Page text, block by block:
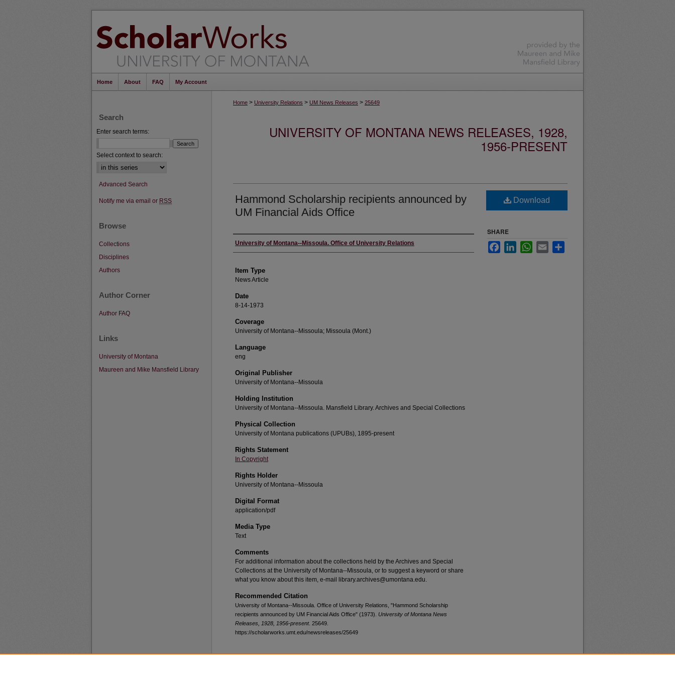
Home About FAQ My Account
Home > University Relations > UM News Releases > 25649
UNIVERSITY OF MONTANA NEWS RELEASES, 1928,
1956-PRESENT
Hammond Scholarship recipients announced by
UM Financial Aids Office
Author
University of Montana--Missoula. Office of University Relations
Item Type
News Article
Date
8-14-1973
Coverage
University of Montana--Missoula; Missoula (Mont.)
Language
eng
Original Publisher
University of Montana--Missoula
Holding Institution
University of Montana--Missoula. Mansfield Library. Archives and Special Collections
Physical Collection
University of Montana publications (UPUBs), 1895-present
Rights Statement
In Copyright
Rights Holder
University of Montana--Missoula
Digital Format
application/pdf
Media Type
Text
Comments
For additional information about the collections held by the Archives and Special
Collections at the University of Montana--Missoula, or to suggest a keyword or share
what you know about this item, e-mail library.archives@umontana.edu.
Recommended Citation
University of Montana--Missoula. Office of University Relations, "Hammond Scholarship
recipients announced by UM Financial Aids Office" (1973). University of Montana News
Releases, 1928, 1956-present. 25649.
https://scholarworks.umt.edu/newsreleases/25649
Download
SHARE
FacebookLinkedInWhatsApp
Email
Search
Enter search terms:
Select context to search:
Advanced Search
Notify me via email or RSS
Browse
Collections
Disciplines
Authors
Author Corner
Author FAQ
Links
University of Montana
Maureen and Mike Mansfield Library